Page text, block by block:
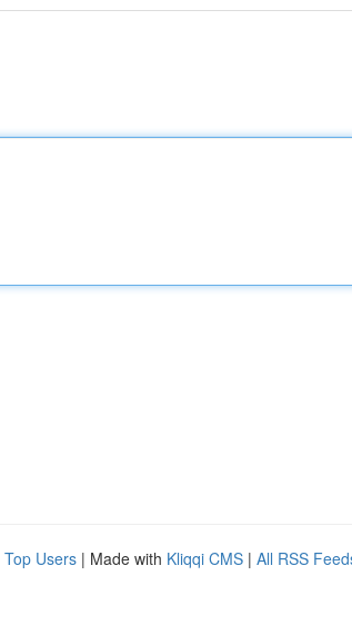
Top Users | Made with Kliqqi CMS | All RSS